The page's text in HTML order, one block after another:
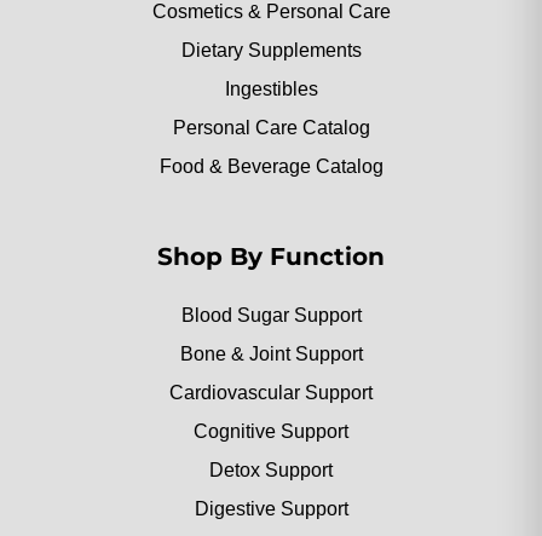
Cosmetics & Personal Care
Dietary Supplements
Ingestibles
Personal Care Catalog
Food & Beverage Catalog
Shop By Function
Blood Sugar Support
Bone & Joint Support
Cardiovascular Support
Cognitive Support
Detox Support
Digestive Support